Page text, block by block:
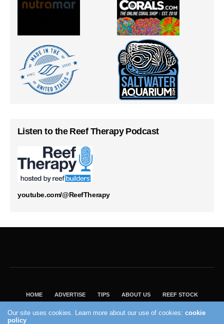
Listen to the Reef Therapy Podcast
youtube.com/@ReefTherapy
HOME ADVERTISE TIPS ABOUT US REEF STOCK
VISIT OUR ECOMMERCE PARTNER SALTWATERAQUARIUM.COM
Our site uses cookies. Learn more about our use of cookies:cookie
policy